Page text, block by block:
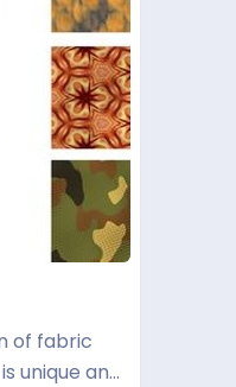
of fabric
unique an…